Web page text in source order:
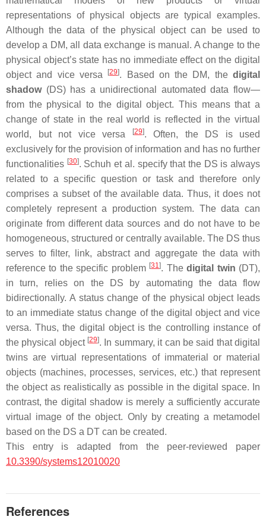
representations of physical objects are typical examples.
Although the data of the physical object can be used to
develop a DM, all data exchange is manual. A change to the
physical object’s state has no immediate effect on the digital
object and vice versa
[29]. Based on the DM, thedigital
shadow(DS) has a unidirectional automated data flow—
from the physical to the digital object. This means that a
change of state in the real world is reflected in the virtual
world, but not vice versa
[29]. Often, the DS is used
exclusively for the provision of information and has no further
functionalities [30]. Schuh et al. specify that the DS is always
related to a specific question or task and therefore only
comprises a subset of the available data. Thus, it does not
completely represent a production system. The data can
originate from different data sources and do not have to be
homogeneous, structured or centrally available. The DS thus
serves to filter, link, abstract and aggregate the data with
reference to the specific problem [31]. Thedigital twin (DT),
in turn, relies on the DS by automating the data flow
bidirectionally. A status change of the physical object leads
to an immediate status change of the digital object and vice
versa. Thus, the digital object is the controlling instance of
the physical object [29]. In summary, it can be said that digital
twins are virtual representations of immaterial or material
objects (machines, processes, services, etc.) that represent
the object as realistically as possible in the digital space. In
contrast, the digital shadow is merely a sufficiently accurate
virtual image of the object. Only by creating a metamodel
based on the DS a DT can be created.
This entry is adapted from the peer-reviewed paper
10.3390/systems12010020
References